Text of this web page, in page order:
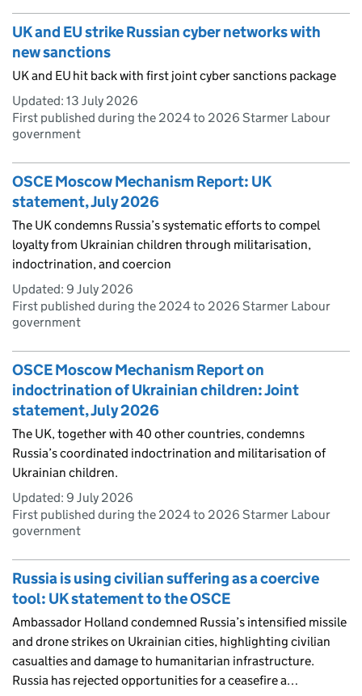
UK and EU strike Russian cyber networks with
new sanctions
UK and EU hit back with first joint cyber sanctions package
Updated: 13 July 2026
First published during the 2024 to 2026 Starmer Labour
government
OSCE Moscow Mechanism Report: UK
statement, July 2026
The UK condemns Russia’s systematic efforts to compel
loyalty from Ukrainian children through militarisation,
indoctrination, and coercion
Updated: 9 July 2026
First published during the 2024 to 2026 Starmer Labour
government
OSCE Moscow Mechanism Report on
indoctrination of Ukrainian children: Joint
statement, July 2026
The UK, together with 40 other countries, condemns
Russia’s coordinated indoctrination and militarisation of
Ukrainian children.
Updated: 9 July 2026
First published during the 2024 to 2026 Starmer Labour
government
Russia is using civilian suffering as a coercive
tool: UK statement to the OSCE
Ambassador Holland condemned Russia’s intensified missile
and drone strikes on Ukrainian cities, highlighting civilian
casualties and damage to humanitarian infrastructure.
Russia has rejected opportunities for a ceasefire a…